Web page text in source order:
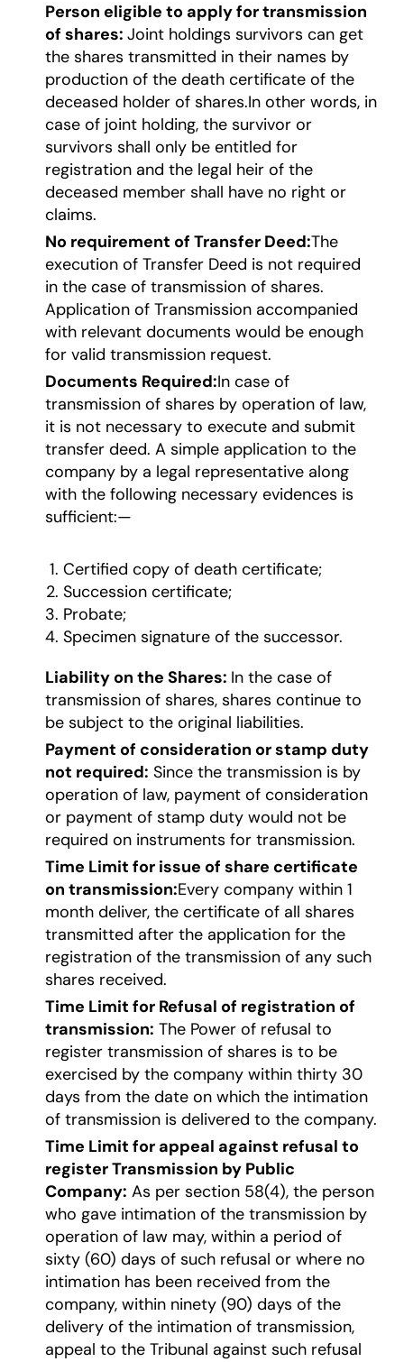
Person eligible to apply for transmission
of shares: Joint holdings survivors can get
the shares transmitted in their names by
production of the death certificate of the
deceased holder of shares.In other words, in
case of joint holding, the survivor or
survivors shall only be entitled for
registration and the legal heir of the
deceased member shall have no right or
claims.
No requirement of Transfer Deed:The
execution of Transfer Deed is not required
in the case of transmission of shares.
Application of Transmission accompanied
with relevant documents would be enough
for valid transmission request.
Documents Required:In case of
transmission of shares by operation of law,
it is not necessary to execute and submit
transfer deed. A simple application to the
company by a legal representative along
with the following necessary evidences is
sufficient:—
Certified copy of death certificate;
Succession certificate;
Probate;
Specimen signature of the successor.
Liability on the Shares: In the case of
transmission of shares, shares continue to
be subject to the original liabilities.
Payment of consideration or stamp duty
not required: Since the transmission is by
operation of law, payment of consideration
or payment of stamp duty would not be
required on instruments for transmission.
Time Limit for issue of share certificate
on transmission:Every company within 1
month deliver, the certificate of all shares
transmitted after the application for the
registration of the transmission of any such
shares received.
Time Limit for Refusal of registration of
transmission: The Power of refusal to
register transmission of shares is to be
exercised by the company within thirty 30
days from the date on which the intimation
of transmission is delivered to the company.
Time Limit for appeal against refusal to
register Transmission by Public
Company: As per section 58(4), the person
who gave intimation of the transmission by
operation of law may, within a period of
sixty (60) days of such refusal or where no
intimation has been received from the
company, within ninety (90) days of the
delivery of the intimation of transmission,
appeal to the Tribunal against such refusal